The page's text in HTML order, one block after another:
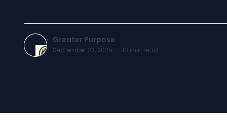
Greater Purpose
September 22, 2025 · 10 min read